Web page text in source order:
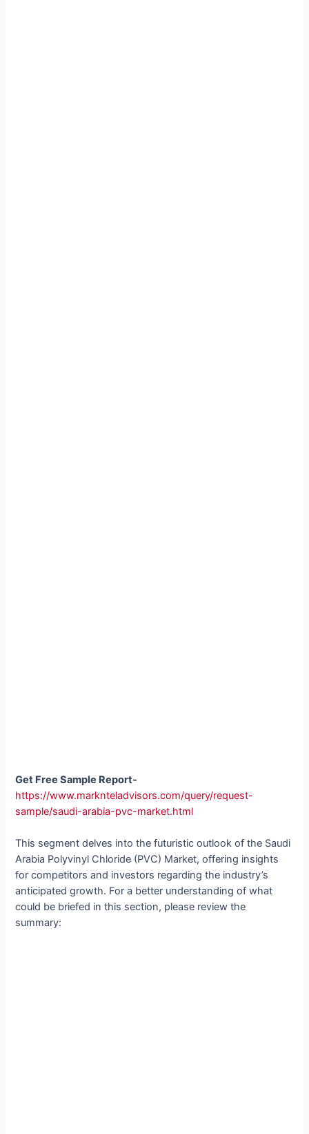
Get Free Sample Report-
https://www.marknteladvisors.com/query/request-
sample/saudi-arabia-pvc-market.html
This segment delves into the futuristic outlook of the Saudi
Arabia Polyvinyl Chloride (PVC) Market, offering insights
for competitors and investors regarding the industry’s
anticipated growth. For a better understanding of what
could be briefed in this section, please review the
summary: